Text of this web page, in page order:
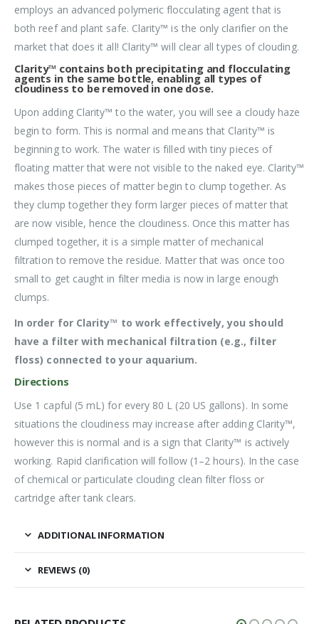
employs an advanced polymeric flocculating agent that is
both reef and plant safe. Clarity™ is the only clarifier on the
market that does it all! Clarity™ will clear all types of clouding.
Clarity™ contains both precipitating and flocculating
agents in the same bottle, enabling all types of
cloudiness to be removed in one dose.
Upon adding Clarity™ to the water, you will see a cloudy haze
begin to form. This is normal and means that Clarity™ is
beginning to work. The water is filled with tiny pieces of
floating matter that were not visible to the naked eye. Clarity™
makes those pieces of matter begin to clump together. As
they clump together they form larger pieces of matter that
are now visible, hence the cloudiness. Once this matter has
clumped together, it is a simple matter of mechanical
filtration to remove the residue. Matter that was once too
small to get caught in filter media is now in large enough
clumps.
In order for Clarity™ to work effectively, you should
have a filter with mechanical filtration (e.g., filter
floss) connected to your aquarium.
Directions
Use 1 capful (5 mL) for every 80 L (20 US gallons). In some
situations the cloudiness may increase after adding Clarity™,
however this is normal and is a sign that Clarity™ is actively
working. Rapid clarification will follow (1–2 hours). In the case
of chemical or particulate clouding clean filter floss or
cartridge after tank clears.
ADDITIONAL INFORMATION
REVIEWS (0)